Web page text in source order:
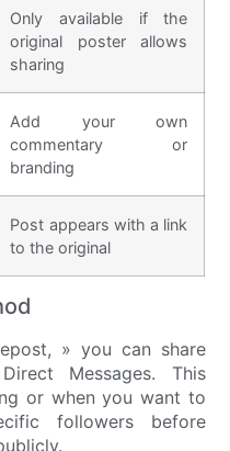
Only available if the
original poster allows
sharing
Add your own
commentary or
branding
Post appears with a link
to the original
» you can share
Messages. This
or when you want to
followers before